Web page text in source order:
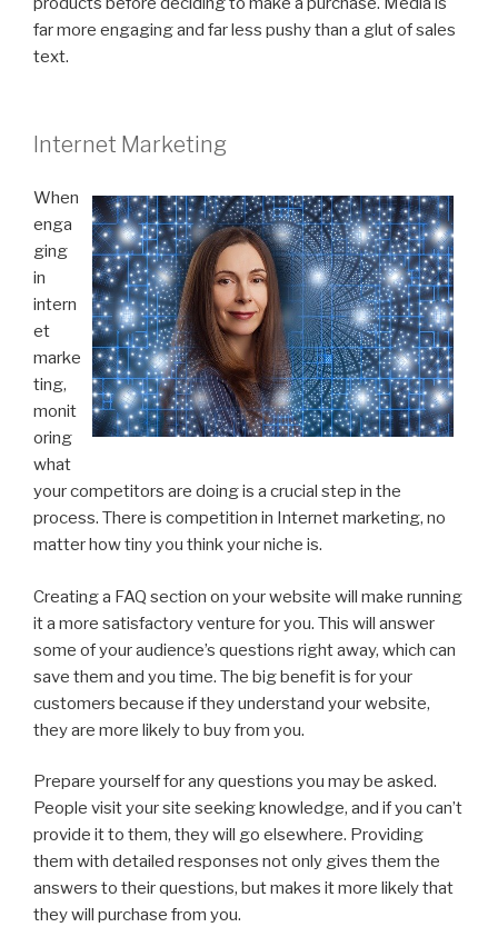
far more engaging and far less pushy than a glut of sales
text.
Internet Marketing
When
enga
ging
in
intern
et
marke
ting,
monit
oring
what
your competitors are doing is a crucial step in the
process. There is competition in Internet marketing, no
matter how tiny you think your niche is.
Creating a FAQ section on your website will make running
it a more satisfactory venture for you. This will answer
some of your audience’s questions right away, which can
save them and you time. The big benefit is for your
customers because if they understand your website,
they are more likely to buy from you.
Prepare yourself for any questions you may be asked.
People visit your site seeking knowledge, and if you can’t
provide it to them, they will go elsewhere. Providing
them with detailed responses not only gives them the
answers to their questions, but makes it more likely that
they will purchase from you.